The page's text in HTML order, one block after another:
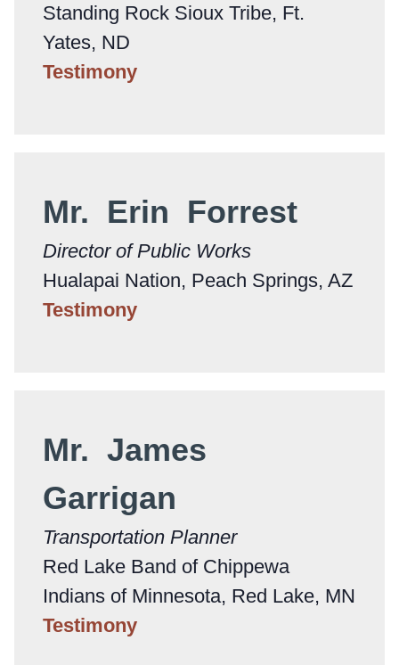
Standing Rock Sioux Tribe, Ft.
Yates, ND
Testimony
Mr. Erin Forrest
Director of Public Works
Hualapai Nation, Peach Springs, AZ
Testimony
Mr. James
Garrigan
Transportation Planner
Red Lake Band of Chippewa
Indians of Minnesota, Red Lake, MN
Testimony